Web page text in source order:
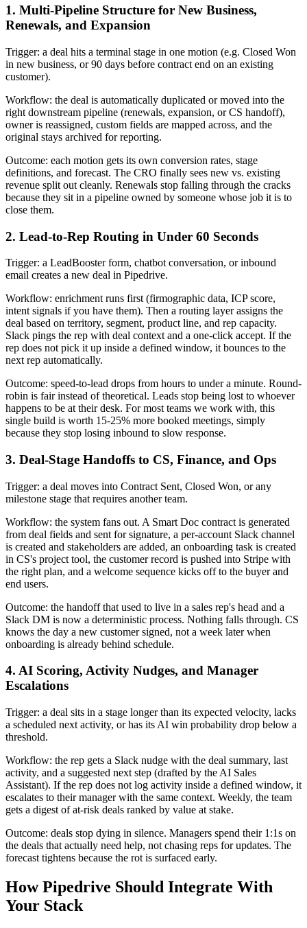
1. Multi-Pipeline Structure for New Business,
Renewals, and Expansion
Trigger: a deal hits a terminal stage in one motion (e.g. Closed Won
in new business, or 90 days before contract end on an existing
customer).
Workflow: the deal is automatically duplicated or moved into the
right downstream pipeline (renewals, expansion, or CS handoff),
owner is reassigned, custom fields are mapped across, and the
original stays archived for reporting.
Outcome: each motion gets its own conversion rates, stage
definitions, and forecast. The CRO finally sees new vs. existing
revenue split out cleanly. Renewals stop falling through the cracks
because they sit in a pipeline owned by someone whose job it is to
close them.
2. Lead-to-Rep Routing in Under 60 Seconds
Trigger: a LeadBooster form, chatbot conversation, or inbound
email creates a new deal in Pipedrive.
Workflow: enrichment runs first (firmographic data, ICP score,
intent signals if you have them). Then a routing layer assigns the
deal based on territory, segment, product line, and rep capacity.
Slack pings the rep with deal context and a one-click accept. If the
rep does not pick it up inside a defined window, it bounces to the
next rep automatically.
Outcome: speed-to-lead drops from hours to under a minute. Round-
robin is fair instead of theoretical. Leads stop being lost to whoever
happens to be at their desk. For most teams we work with, this
single build is worth 15-25% more booked meetings, simply
because they stop losing inbound to slow response.
3. Deal-Stage Handoffs to CS, Finance, and Ops
Trigger: a deal moves into Contract Sent, Closed Won, or any
milestone stage that requires another team.
Workflow: the system fans out. A Smart Doc contract is generated
from deal fields and sent for signature, a per-account Slack channel
is created and stakeholders are added, an onboarding task is created
in CS's project tool, the customer record is pushed into Stripe with
the right plan, and a welcome sequence kicks off to the buyer and
end users.
Outcome: the handoff that used to live in a sales rep's head and a
Slack DM is now a deterministic process. Nothing falls through. CS
knows the day a new customer signed, not a week later when
onboarding is already behind schedule.
4. AI Scoring, Activity Nudges, and Manager
Escalations
Trigger: a deal sits in a stage longer than its expected velocity, lacks
a scheduled next activity, or has its AI win probability drop below a
threshold.
Workflow: the rep gets a Slack nudge with the deal summary, last
activity, and a suggested next step (drafted by the AI Sales
Assistant). If the rep does not log activity inside a defined window, it
escalates to their manager with the same context. Weekly, the team
gets a digest of at-risk deals ranked by value at stake.
Outcome: deals stop dying in silence. Managers spend their 1:1s on
the deals that actually need help, not chasing reps for updates. The
forecast tightens because the rot is surfaced early.
How Pipedrive Should Integrate With
Your Stack